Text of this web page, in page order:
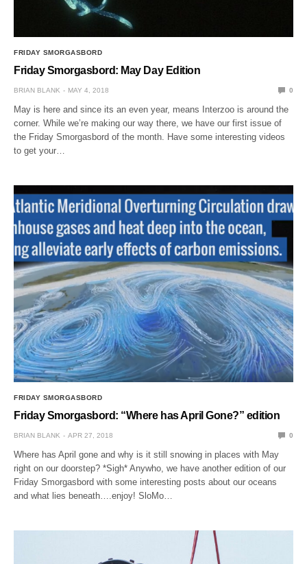
FRIDAY SMORGASBORD
Friday Smorgasbord: May Day Edition
BRIAN BLANK MAY 4, 2018 0
May is here and since its an even year, means Interzoo is around the
corner. While we’re making our way there, we have our first issue of
the Friday Smorgasbord of the month. Have some interesting videos
to get your…
FRIDAY SMORGASBORD
Friday Smorgasbord: “Where has April Gone?” edition
BRIAN BLANK APR 27, 2018 0
Where has April gone and why is it still snowing in places with May
right on our doorstep? *Sigh* Anywho, we have another edition of our
Friday Smorgasbord with some interesting posts about our oceans
and what lies beneath….enjoy! SloMo…